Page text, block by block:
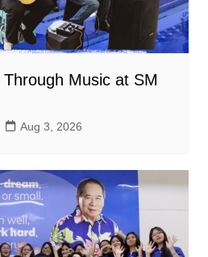
Music at SM
Aug 3, 2026